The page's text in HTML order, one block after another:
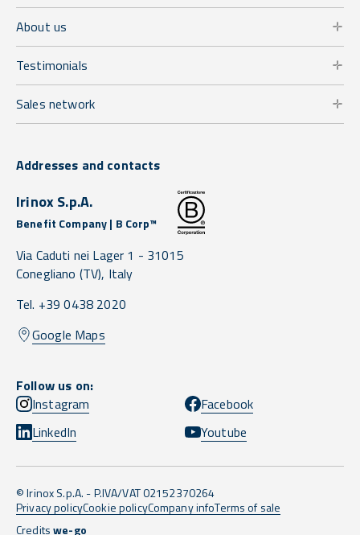
About us
Testimonials
Sales network
Addresses and contacts
Irinox S.p.A.
Benefit Company | B Corp™
Via Caduti nei Lager 1 - 31015
Conegliano (TV), Italy
Tel. +39 0438 2020
Google Maps
Follow us on:
Instagram
Facebook
LinkedIn
Youtube
© Irinox S.p.A. - P.IVA/VAT 02152370264
Privacy policyCookie policyCompany infoTerms of sale
Creditswe-go